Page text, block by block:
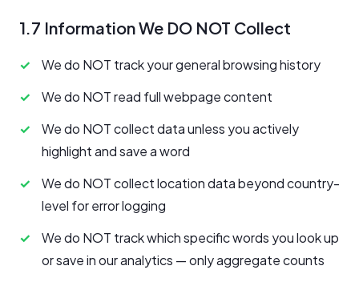
1.7 Information We DO NOT Collect
We do NOT track your general browsing history
We do NOT read full webpage content
We do NOT collect data unless you actively
highlight and save a word
We do NOT collect location data beyond country-
level for error logging
We do NOT track which specific words you look up
or save in our analytics — only aggregate counts